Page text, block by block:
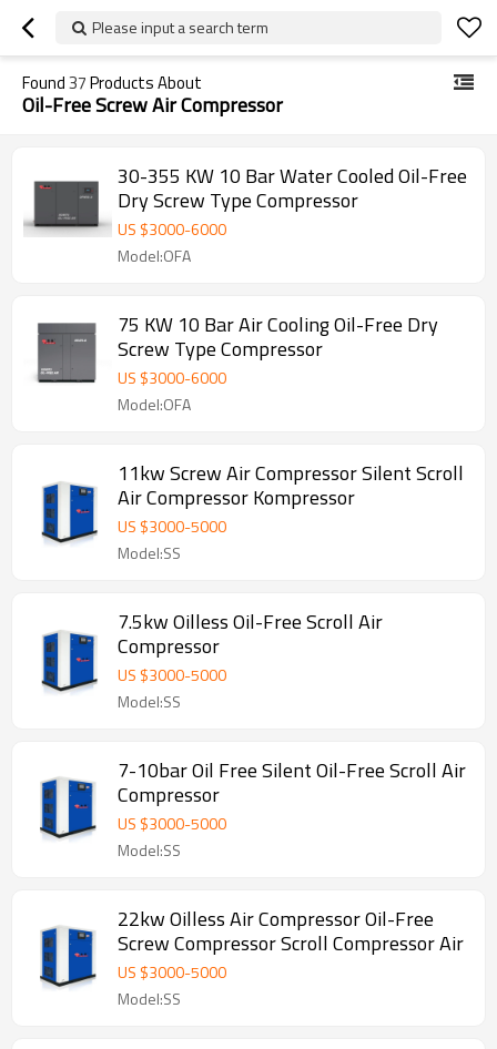
Please input a search term
Found37Products About
Oil-Free Screw Air Compressor
30-355 KW 10 Bar Water Cooled Oil-Free
Dry Screw Type Compressor
US $3000-6000
Model:OFA
75 KW 10 Bar Air Cooling Oil-Free Dry
Screw Type Compressor
US $3000-6000
Model:OFA
11kw Screw Air Compressor Silent Scroll
Air Compressor Kompressor
US $3000-5000
Model:SS
7.5kw Oilless Oil-Free Scroll Air
Compressor
US $3000-5000
Model:SS
7-10bar Oil Free Silent Oil-Free Scroll Air
Compressor
US $3000-5000
Model:SS
22kw Oilless Air Compressor Oil-Free
Screw Compressor Scroll Compressor Air
US $3000-5000
Model:SS